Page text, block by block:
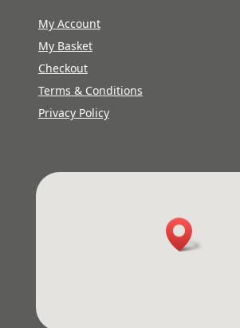
My Account
My Basket
Checkout
Terms & Conditions
Privacy Policy